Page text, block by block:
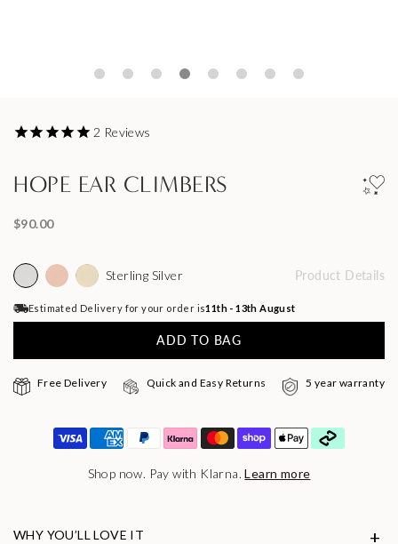
2 Reviews
HOPE EAR CLIMBERS
$90.00
Sterling Silver Product Details
Estimated Delivery for your order is11th - 13th August
ADD TO BAG
Free Delivery Quick and Easy Returns 5 year warranty
Shop now. Pay with Klarna.Learn more
WHY YOU’LL LOVE IT